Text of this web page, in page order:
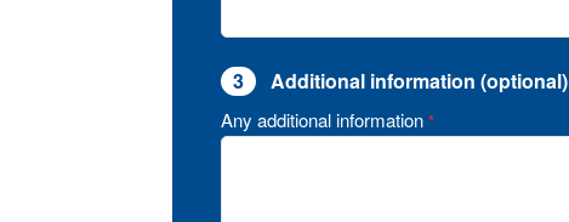
3 Additional information (optional)
Any additional information *